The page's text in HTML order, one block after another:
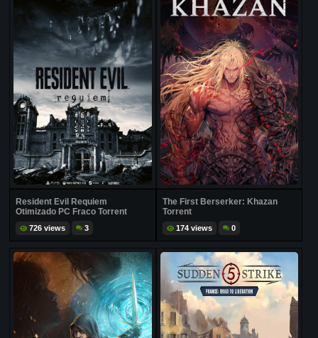
Resident Evil Requiem
Otimizado PC Fraco Torrent
726 views 3
The First Berserker: Khazan
Torrent
174 views 0